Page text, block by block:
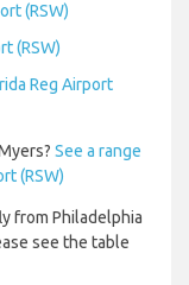
(RSW)
(RSW)
Reg Airport
See a range
(RSW)
from Philadelphia
see the table